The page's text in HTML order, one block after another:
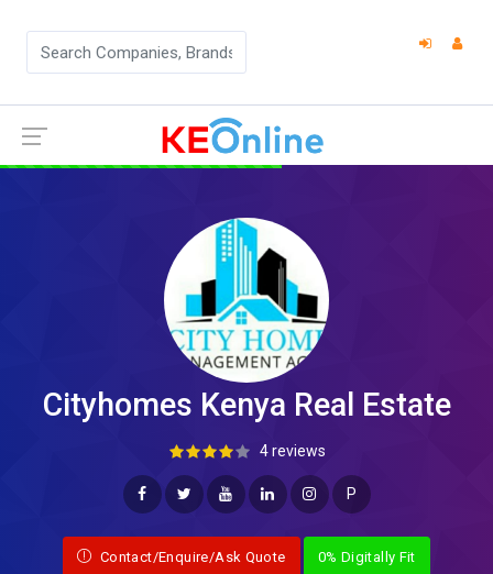
Cityhomes Kenya Real Estate
4 reviews
P
Contact/Enquire/Ask Quote 0% Digitally Fit